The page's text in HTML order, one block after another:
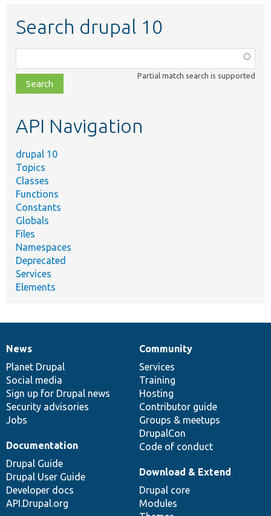
Search drupal 10
class,
file,
topic,
Partial match search is supported
API Navigation
drupal 10
Topics
Classes
Functions
Constants
Globals
Files
Namespaces
Deprecated
Services
Elements
News
items
News
Planet Drupal
Social media
Sign up for Drupal news
Security advisories
Jobs
Our
community
Community
Services
Training
Hosting
Contributor guide
Groups & meetups
DrupalCon
Code of conduct
Documentation
Documentation
Drupal Guide
Drupal User Guide
Developer docs
API.Drupal.org
Drupal
code
base
Download & Extend
Drupal core
Modules
Governance
of
community